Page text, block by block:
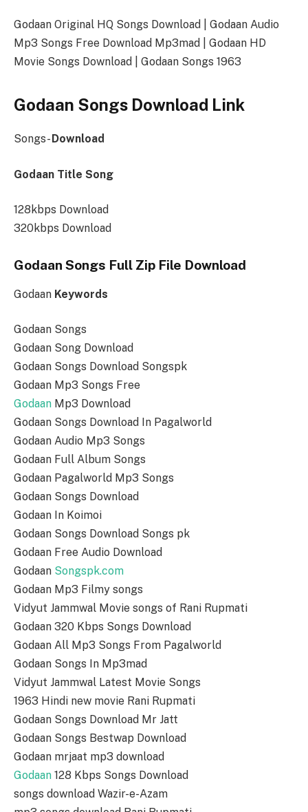
Godaan Original HQ Songs Download | Godaan Audio
Mp3 Songs Free Download Mp3mad | Godaan HD
Movie Songs Download | Godaan Songs 1963
Godaan Songs Download Link
Songs- Download
Godaan Title Song
128kbps Download
320kbps Download
Godaan Songs Full Zip File Download
Godaan Keywords
Godaan Songs
Godaan Song Download
Godaan Songs Download Songspk
Godaan Mp3 Songs Free
Godaan Mp3 Download
Godaan Songs Download In Pagalworld
Godaan Audio Mp3 Songs
Godaan Full Album Songs
Godaan Pagalworld Mp3 Songs
Godaan Songs Download
Godaan In Koimoi
Godaan Songs Download Songs pk
Godaan Free Audio Download
Godaan Songspk.com
Godaan Mp3 Filmy songs
Vidyut Jammwal Movie songs of Rani Rupmati
Godaan 320 Kbps Songs Download
Godaan All Mp3 Songs From Pagalworld
Godaan Songs In Mp3mad
Vidyut Jammwal Latest Movie Songs
1963 Hindi new movie Rani Rupmati
Godaan Songs Download Mr Jatt
Godaan Songs Bestwap Download
Godaan mrjaat mp3 download
Godaan 128 Kbps Songs Download
songs download Wazir-e-Azam